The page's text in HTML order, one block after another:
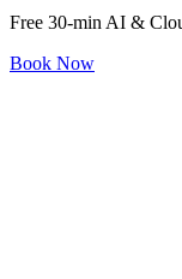
Free 30-min AI &
Book Now